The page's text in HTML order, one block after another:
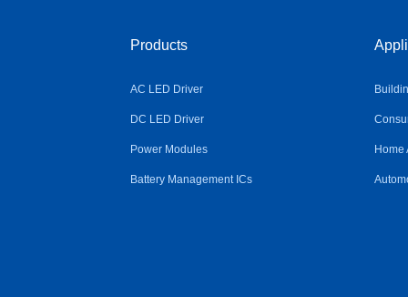
Products
AC LED Driver
DC LED Driver
Power Modules
Battery Management ICs
Home